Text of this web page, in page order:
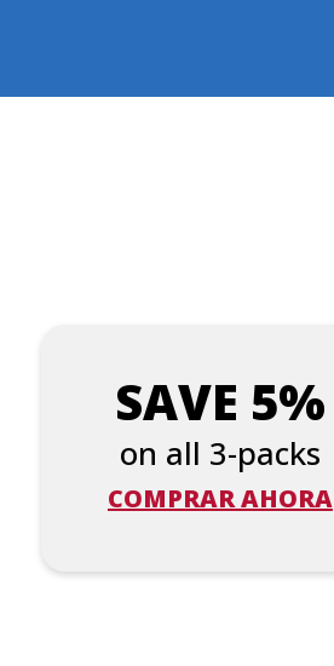
SAVE 5%
on all 3-packs
COMPRAR AHORA